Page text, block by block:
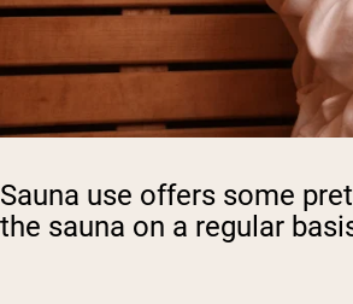
Sauna use offers some
the sauna on a regular